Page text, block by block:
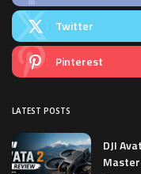
Twitter
Pinterest
LATEST POSTS
DJI